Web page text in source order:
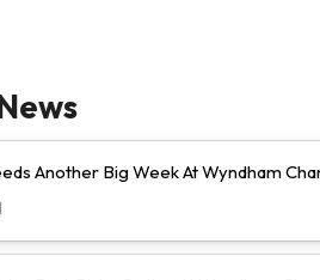
Another Big Week At Wyndham